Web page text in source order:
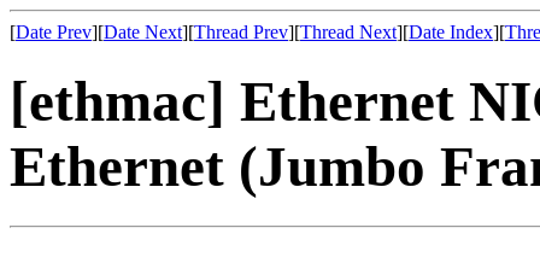
[Date Prev][Date Next][Thread Prev][Thread Next][Date Index][
[ethmac] Ethernet
Ethernet (Jumbo